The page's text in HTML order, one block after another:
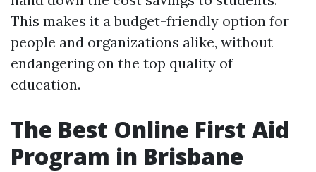
This makes it a budget-friendly option for
people and organizations alike, without
endangering on the top quality of
education.
The Best Online First Aid
Program in Brisbane